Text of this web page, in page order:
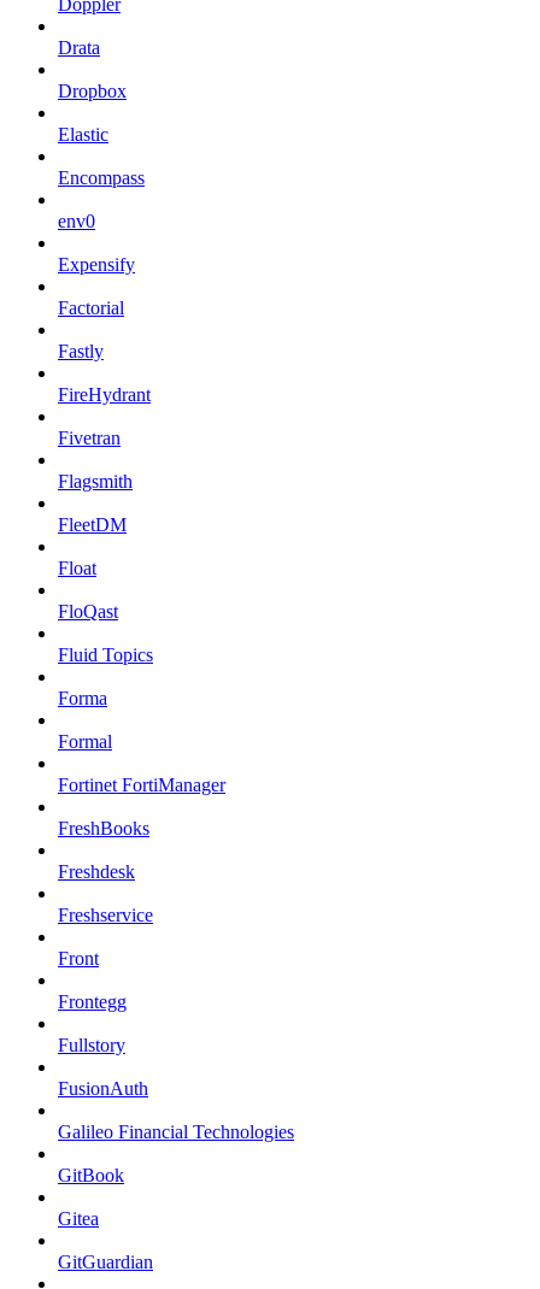
Doppler
Drata
Dropbox
Elastic
Encompass
env0
Expensify
Factorial
Fastly
FireHydrant
Fivetran
Flagsmith
FleetDM
Float
FloQast
Fluid Topics
Forma
Formal
Fortinet FortiManager
FreshBooks
Freshdesk
Freshservice
Front
Frontegg
Fullstory
FusionAuth
Galileo Financial Technologies
GitBook
Gitea
GitGuardian